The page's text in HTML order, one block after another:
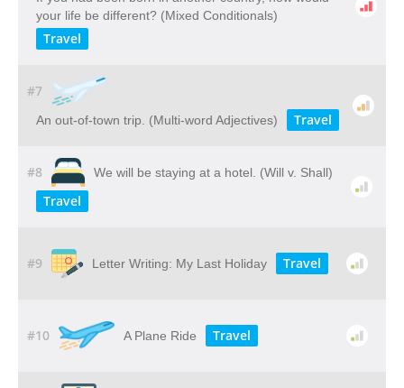
your life be different? (Mixed Conditionals)
Travel
#7
An out-of-town trip. (Multi-word Adjectives) Travel
#8 We will be staying at a hotel. (Will v. Shall)
Travel
#9 Letter Writing: My Last Holiday Travel
#10 A Plane Ride Travel